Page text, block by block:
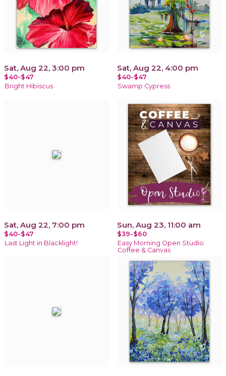
Sat, Aug 22, 3:00 pm
$40-$47
Bright Hibiscus
Sat, Aug 22, 4:00 pm
$40-$47
Swamp Cypress
Sat, Aug 22, 7:00 pm
$40-$47
Last Light in Blacklight!
Sun, Aug 23, 11:00 am
$39-$60
Easy Morning Open Studio
Coffee & Canvas